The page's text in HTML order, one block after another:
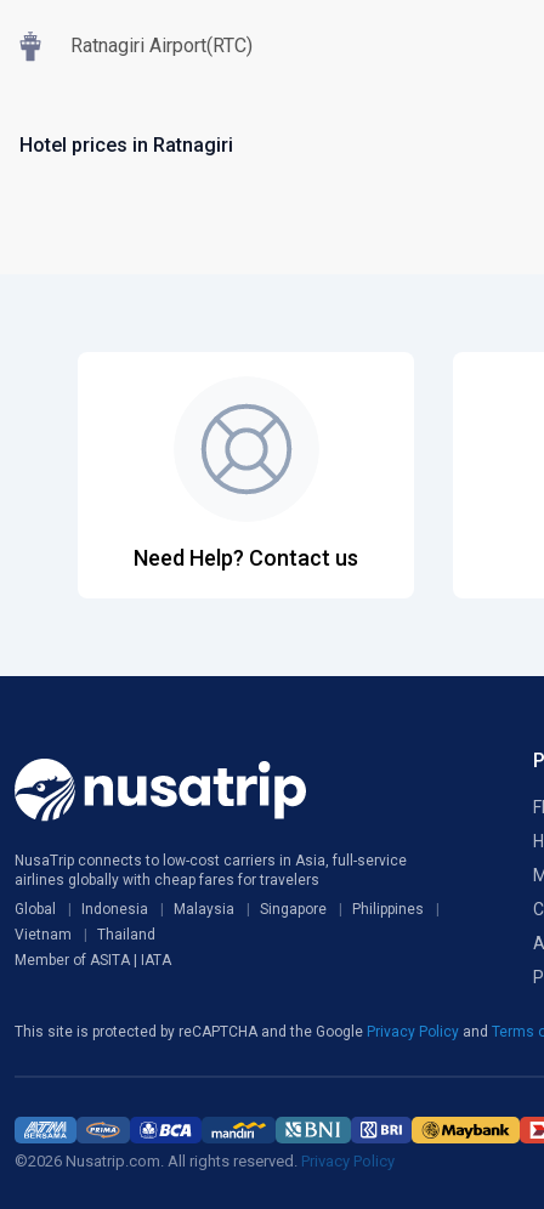
Ratnagiri Airport(RTC)
Hotel prices in Ratnagiri
Need Help? Contact us
NusaTrip connects to low-cost carriers in Asia, full-service
airlines globally with cheap fares for travelers
Global
Indonesia Malaysia Singapore
Philippines
Vietnam
Thailand
Member of ASITA | IATA
This site is protected by reCAPTCHA and the Google Privacy Policy and Terms
©2026 Nusatrip.com. All rights reserved. Privacy Policy